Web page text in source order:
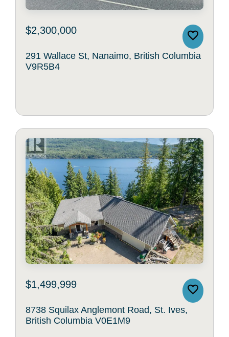
$2,300,000
291 Wallace St, Nanaimo, British Columbia
V9R5B4
$1,499,999
8738 Squilax Anglemont Road, St. Ives,
British Columbia V0E1M9